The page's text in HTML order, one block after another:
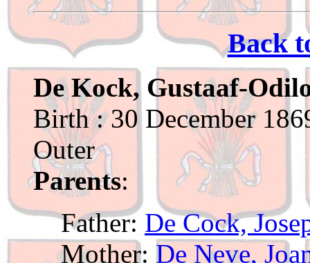
Back
De Kock, Gustaaf-
Birth : 30 December
Outer
Parents:
Father: De Cock,
Mother: De Neve,